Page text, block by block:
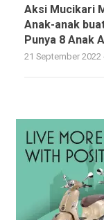
Aksi Mucikari
Anak-anak
Punya 8 Anak
21 September 2022